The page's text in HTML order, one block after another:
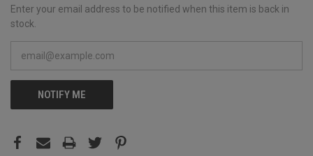
Enter your email address to be notified when this item is back in
stock.
NOTIFY ME